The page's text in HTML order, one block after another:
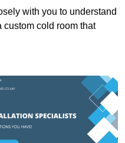
with you to understand
cold room that